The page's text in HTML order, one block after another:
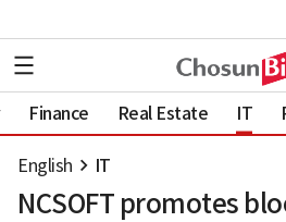
Finance Real Estate IT
English IT
NCSOFT promotes